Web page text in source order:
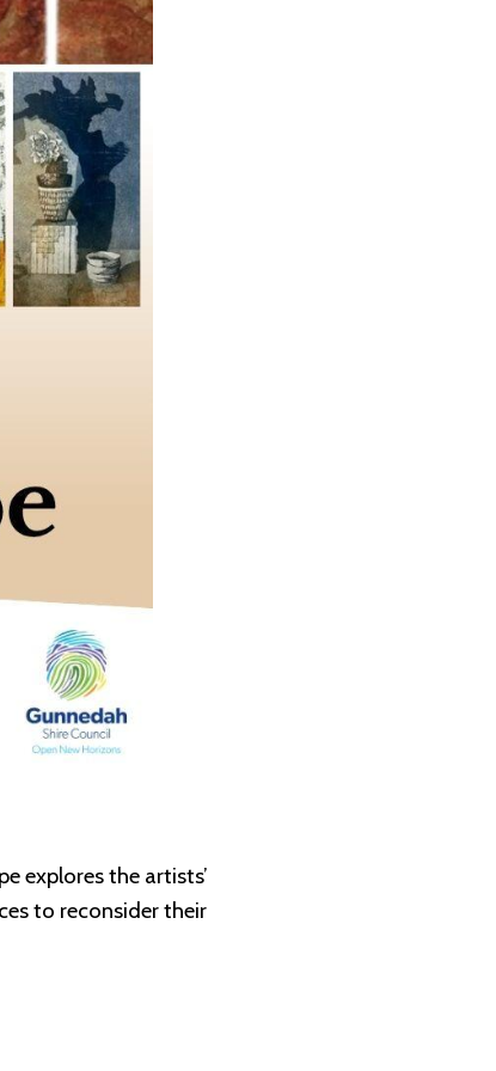
explores the artists’
to reconsider their